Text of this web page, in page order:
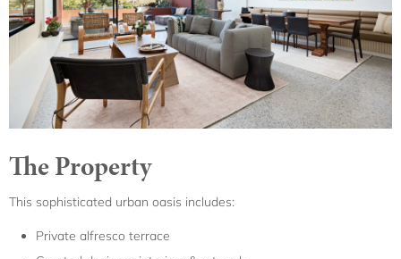
The Property
This sophisticated urban oasis includes:
Private alfresco terrace